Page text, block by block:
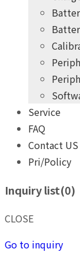
Service
FAQ
Contact US
Pri/Policy
Inquiry list(0)
CLOSE
Go to inquiry
10 years
practical
Give you the
10 +
practical
THINK